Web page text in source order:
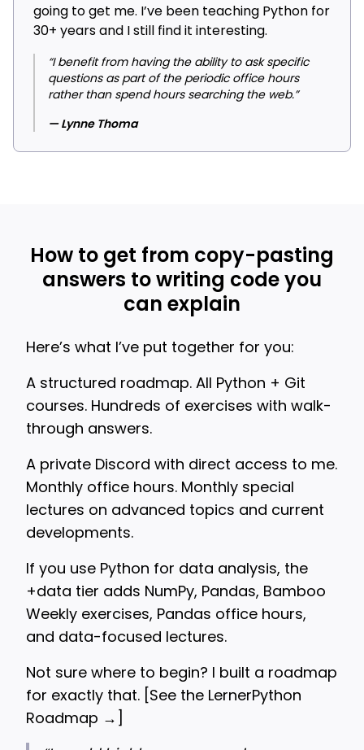
going to get me. I’ve been teaching Python for
30+ years and I still find it interesting.
“I benefit from having the ability to ask specific
questions as part of the periodic office hours
rather than spend hours searching the web.”
— Lynne Thoma
How to get from copy-pasting
answers to writing code you
can explain
Here’s what I’ve put together for you:
A structured roadmap. All Python + Git
courses. Hundreds of exercises with walk-
through answers.
A private Discord with direct access to me.
Monthly office hours. Monthly special
lectures on advanced topics and current
developments.
If you use Python for data analysis, the
+data tier adds NumPy, Pandas, Bamboo
Weekly exercises, Pandas office hours,
and data-focused lectures.
Not sure where to begin? I built a roadmap
for exactly that. [See the LernerPython
Roadmap → ]